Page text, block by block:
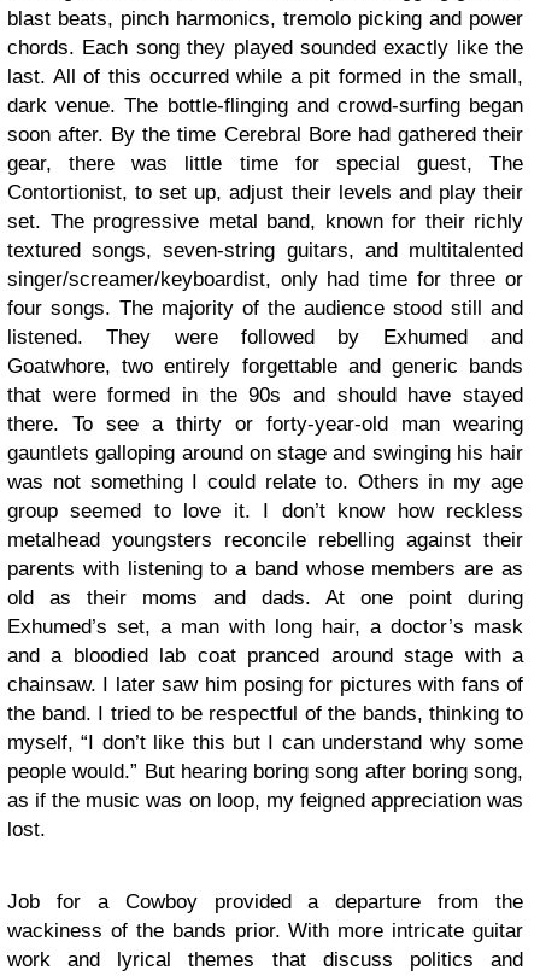
blast beats, pinch harmonics, tremolo picking and power
chords. Each song they played sounded exactly like the
last. All of this occurred while a pit formed in the small,
dark venue. The bottle-flinging and crowd-surfing began
soon after. By the time Cerebral Bore had gathered their
gear, there was little time for special guest, The
Contortionist, to set up, adjust their levels and play their
set. The progressive metal band, known for their richly
textured songs, seven-string guitars, and multitalented
singer/screamer/keyboardist, only had time for three or
four songs. The majority of the audience stood still and
listened. They were followed by Exhumed and
Goatwhore, two entirely forgettable and generic bands
that were formed in the 90s and should have stayed
there. To see a thirty or forty-year-old man wearing
gauntlets galloping around on stage and swinging his hair
was not something I could relate to. Others in my age
group seemed to love it. I don’t know how reckless
metalhead youngsters reconcile rebelling against their
parents with listening to a band whose members are as
old as their moms and dads. At one point during
Exhumed’s set, a man with long hair, a doctor’s mask
and a bloodied lab coat pranced around stage with a
chainsaw. I later saw him posing for pictures with fans of
the band. I tried to be respectful of the bands, thinking to
myself, “I don’t like this but I can understand why some
people would.” But hearing boring song after boring song,
as if the music was on loop, my feigned appreciation was
lost.
Job for a Cowboy provided a departure from the
wackiness of the bands prior. With more intricate guitar
work and lyrical themes that discuss politics and